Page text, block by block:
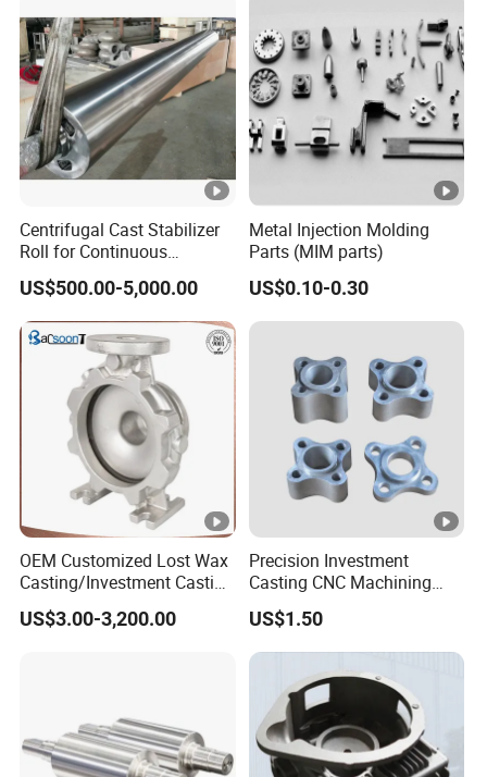
Agricultural Machinery
Centrifugal Cast Stabilizer
Roll for Continuous
Galvanizing Lines
US$500.00-5,000.00
Metal Injection Molding
Parts (MIM parts)
US$0.10-0.30
OEM Customized Lost Wax
Casting/Investment Casting
Pump/Flange/Shaft/Sleeve
/Base/Impeller/Continuous
US$3.00-3,200.00
Precision Investment
Casting CNC Machining
Process for Custom Steel
Components
US$1.50